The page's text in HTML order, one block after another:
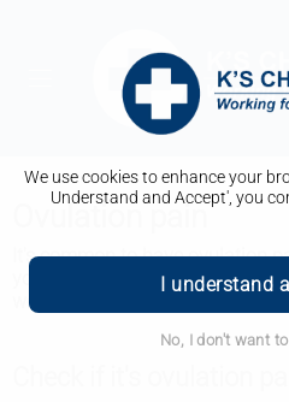
We use cookies to enhance your
Understand and Accept', you
I understand
No, I don't want
It's common to have ovulation
your period. It usually lasts a
worry about.